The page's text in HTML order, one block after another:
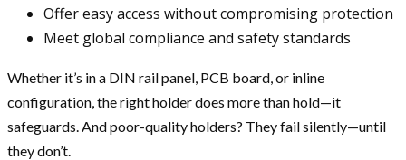
Offer easy access without compromising protection
Meet global compliance and safety standards
Whether it’s in a DIN rail panel, PCB board, or inline
configuration, the right holder does more than hold—it
safeguards. And poor-quality holders? They fail silently—until
they don’t.